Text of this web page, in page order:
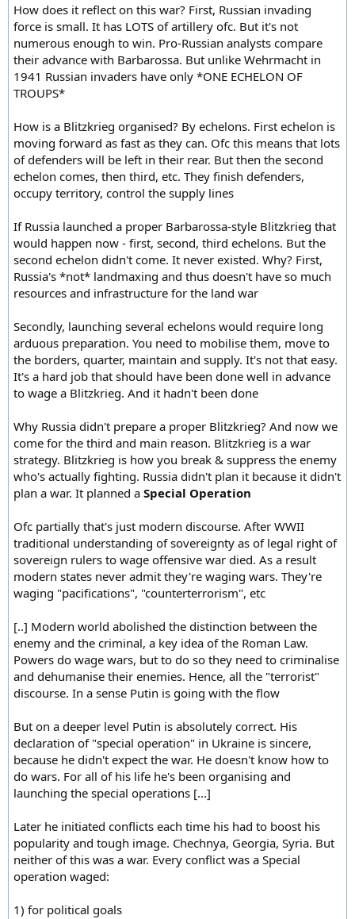
How does it reflect on this war? First, Russian invading
force is small. It has LOTS of artillery ofc. But it's not
numerous enough to win. Pro-Russian analysts compare
their advance with Barbarossa. But unlike Wehrmacht in
1941 Russian invaders have only *ONE ECHELON OF
TROUPS*
How is a Blitzkrieg organised? By echelons. First echelon is
moving forward as fast as they can. Ofc this means that lots
of defenders will be left in their rear. But then the second
echelon comes, then third, etc. They finish defenders,
occupy territory, control the supply lines
If Russia launched a proper Barbarossa-style Blitzkrieg that
would happen now - first, second, third echelons. But the
second echelon didn't come. It never existed. Why? First,
Russia's *not* landmaxing and thus doesn't have so much
resources and infrastructure for the land war
Secondly, launching several echelons would require long
arduous preparation. You need to mobilise them, move to
the borders, quarter, maintain and supply. It's not that easy.
It's a hard job that should have been done well in advance
to wage a Blitzkrieg. And it hadn't been done
Why Russia didn't prepare a proper Blitzkrieg? And now we
come for the third and main reason. Blitzkrieg is a war
strategy. Blitzkrieg is how you break & suppress the enemy
who's actually fighting. Russia didn't plan it because it didn't
plan a war. It planned a Special Operation
Ofc partially that's just modern discourse. After WWII
traditional understanding of sovereignty as of legal right of
sovereign rulers to wage offensive war died. As a result
modern states never admit they're waging wars. They're
waging "pacifications", "counterterrorism", etc
[..] Modern world abolished the distinction between the
enemy and the criminal, a key idea of the Roman Law.
Powers do wage wars, but to do so they need to criminalise
and dehumanise their enemies. Hence, all the "terrorist"
discourse. In a sense Putin is going with the flow
But on a deeper level Putin is absolutely correct. His
declaration of "special operation" in Ukraine is sincere,
because he didn't expect the war. He doesn't know how to
do wars. For all of his life he's been organising and
launching the special operations [...]
Later he initiated conflicts each time his had to boost his
popularity and tough image. Chechnya, Georgia, Syria. But
neither of this was a war. Every conflict was a Special
operation waged:
1) for political goals